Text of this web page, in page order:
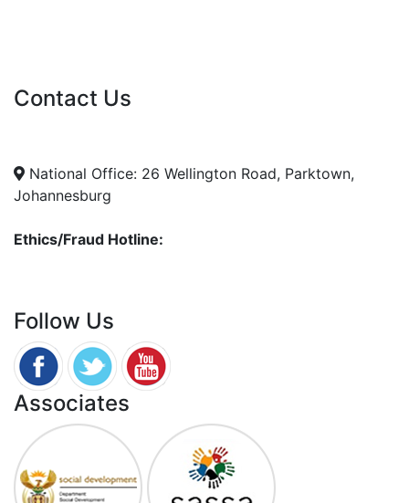
Contact Us
National Office: 26 Wellington Road, Parktown,
Johannesburg
Ethics/Fraud Hotline:
Follow Us
Associates